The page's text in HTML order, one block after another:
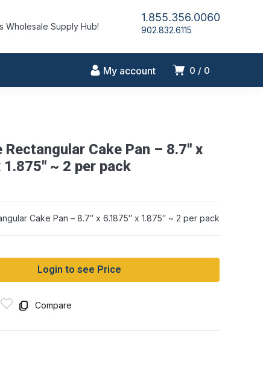
Wholesale Supply Hub!
1.855.356.0060
902.832.6115
0 0
My account
Rectangular Cake Pan – 8.7″ x
1.875″ ~ 2 per pack
Cake Pan – 8.7″ x 6.1875″ x 1.875″ ~ 2 per pack
Login to see Price
Compare